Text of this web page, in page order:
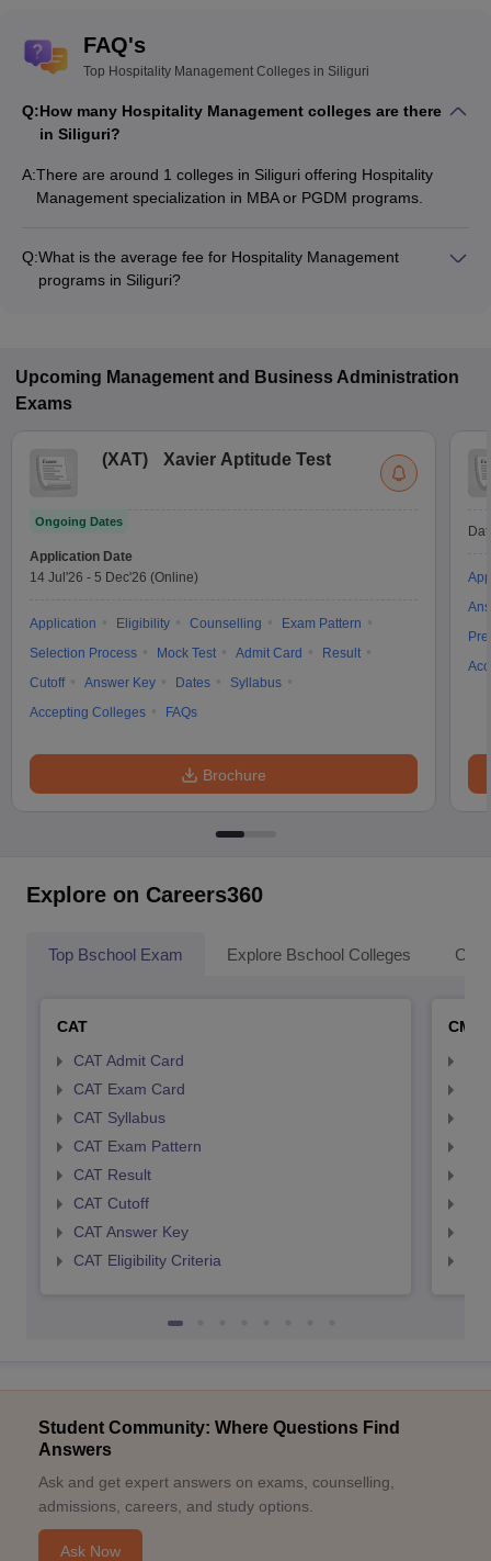
FAQ's
Top Hospitality Management Colleges in Siliguri
Q:How many Hospitality Management colleges are there
in Siliguri?
A:There are around 1 colleges in Siliguri offering Hospitality
Management specialization in MBA or PGDM programs.
Q:What is the average fee for Hospitality Management
programs in Siliguri?
Upcoming Management and Business Administration
Exams
(XAT) Xavier Aptitude Test
Ongoing Dates
Application Date
14 Jul'26 - 5 Dec'26 (Online)
Application Eligibility Counselling
Exam Pattern
Selection Process
Mock Test Admit Card
Result
Cutoff
Answer Key Dates
Syllabus
Accepting Colleges
FAQs
Brochure
Explore on Careers360
Top Bschool Exam Explore Bschool Colleges
CAT
CAT Admit Card
CAT Exam Card
CAT Syllabus
CAT Exam Pattern
CAT Result
CAT Cutoff
CAT Answer Key
CAT Eligibility Criteria
CMAT
Student Community: Where Questions Find
Answers
Ask and get expert answers on exams, counselling,
admissions, careers, and study options.
Ask Now